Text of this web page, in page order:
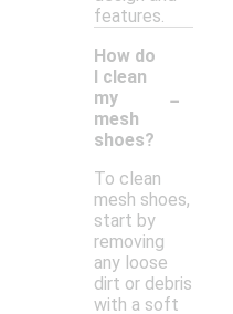
features.
How do
I clean
my
mesh
shoes?
-
To clean
mesh shoes,
start by
removing
any loose
dirt or debris
with a soft